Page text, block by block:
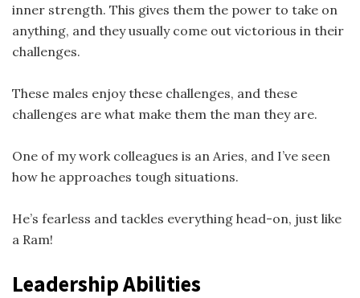
inner strength. This gives them the power to take on
anything, and they usually come out victorious in their
challenges.
These males enjoy these challenges, and these
challenges are what make them the man they are.
One of my work colleagues is an Aries, and I’ve seen
how he approaches tough situations.
He’s fearless and tackles everything head-on, just like
a Ram!
Leadership Abilities